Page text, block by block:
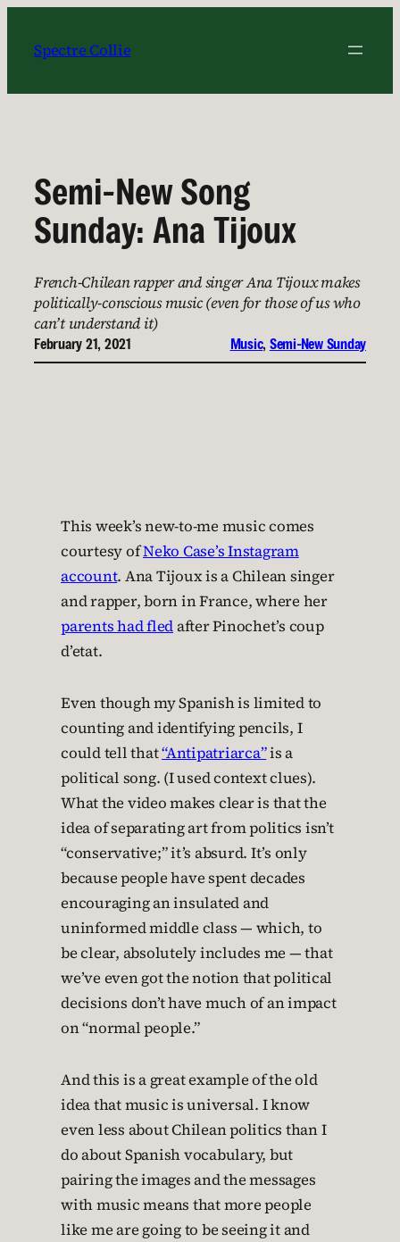
content
Spectre Collie
Semi-New Song
Sunday: Ana Tijoux
French-Chilean rapper and singer Ana Tijoux makes
politically-conscious music (even for those of us who
can’t understand it)
February 21, 2021 Music, Semi-New Sunday
This week’s new-to-me music comes
courtesy ofNeko Case’s Instagram
account. Ana Tijoux is a Chilean singer
and rapper, born in France, where her
parents had fledafter Pinochet’s coup
d’etat.
Even though my Spanish is limited to
counting and identifying pencils, I
could tell that“Antipatriarca”is a
political song. (I used context clues).
What the video makes clear is that the
idea of separating art from politics isn’t
“conservative;” it’s absurd. It’s only
because people have spent decades
encouraging an insulated and
uninformed middle class — which, to
be clear, absolutely includes me — that
we’ve even got the notion that political
decisions don’t have much of an impact
on “normal people.”
And this is a great example of the old
idea that music is universal. I know
even less about Chilean politics than I
do about Spanish vocabulary, but
pairing the images and the messages
with music means that more people
like me are going to be seeing it and